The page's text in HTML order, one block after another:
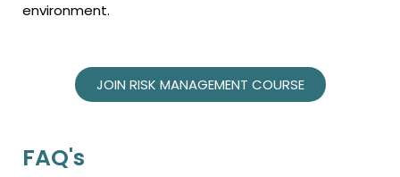
environment.
JOIN RISK MANAGEMENT COURSE
FAQ's